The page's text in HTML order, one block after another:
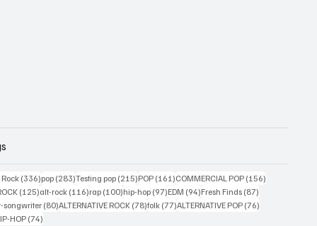
(336)336 posts
pop (283)283 posts
Testing pop (215)215 posts
POP (161)161 posts
COMMERCIAL POP (156)
posts(125)125 posts
alt-rock (116)116 posts
rap (100)100 posts
hip-hop (97)97 posts
EDM (94)94 posts
Fresh Finds (87)
songwriter (80)80 posts
ALTERNATIVE ROCK (78)78 posts
folk (77)77 posts
ALTERNATIVE POP (76)
posts
HOP (74)